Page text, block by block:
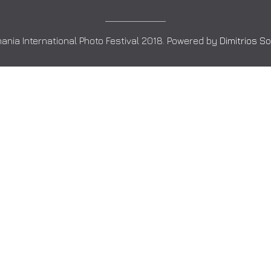
International Photo Festival 2018. Powered by Dimitrios